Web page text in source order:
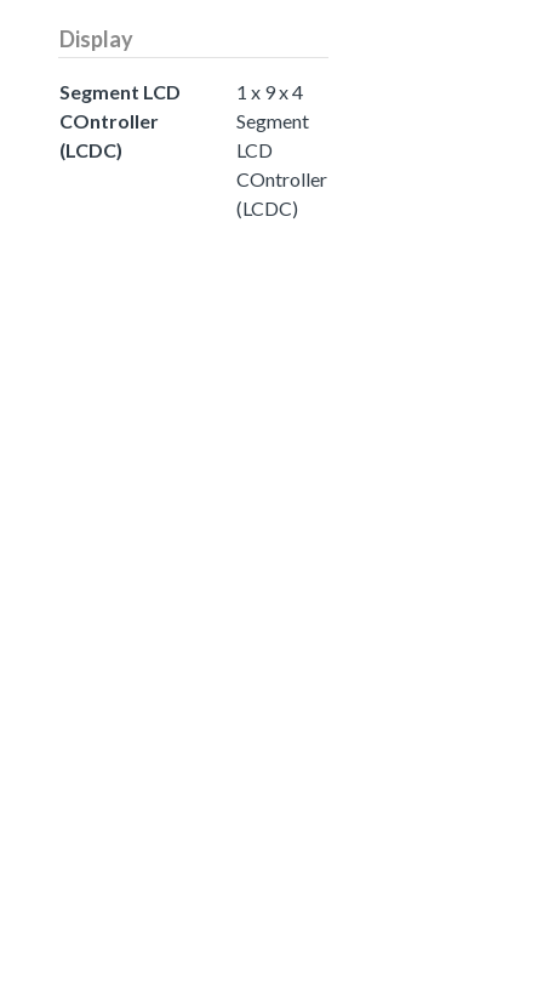
Display
Segment LCD
COntroller
(LCDC)
1 x 9 x 4
Segment
LCD
COntroller
(LCDC)